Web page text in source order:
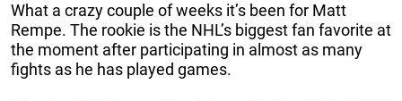
What a crazy couple of weeks it’s been for Matt
Rempe. The rookie is the NHL’s biggest fan favorite at
the moment after participating in almost as many
fights as he has played games.